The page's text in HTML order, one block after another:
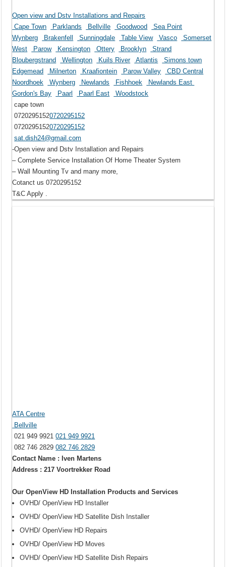
Open view and Dstv Installations and Repairs
Cape Town
Parklands Bellville Goodwood
Sea Point
Wynberg
Brakenfell Sunningdale Table View Vasco
Somerset
West
Parow Kensington Ottery Brooklyn
Strand
Bloubergstrand
Wellington Kuils River Atlantis
Simons town
Edgemead
Milnerton Kraafiontein Parow Valley
CBD Central
Noordhoek
Wynberg Newlands Fishhoek
Newlands East
Gordon's Bay
Paarl Paarl East
Woodstock
cape town
07202951520720295152
07202951520720295152
sat.dish24@gmail.com
-Open view and Dstv Installation and Repairs
– Complete Service Installation Of Home Theater System
– Wall Mounting Tv and many more,
Cotanct us 0720295152
T&C Apply .
ATA Centre
Bellville
021 949 9921021 949 9921
082 746 2829082 746 2829
Contact Name : Iven Martens
Address : 217 Voortrekker Road
Our OpenView HD Installation Products and Services
OVHD/ OpenView HD Installer
OVHD/ OpenView HD Satellite Dish Installer
OVHD/ OpenView HD Repairs
OVHD/ OpenView HD Moves
OVHD/ OpenView HD Satellite Dish Repairs